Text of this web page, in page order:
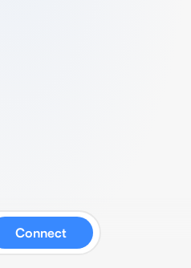
Connect